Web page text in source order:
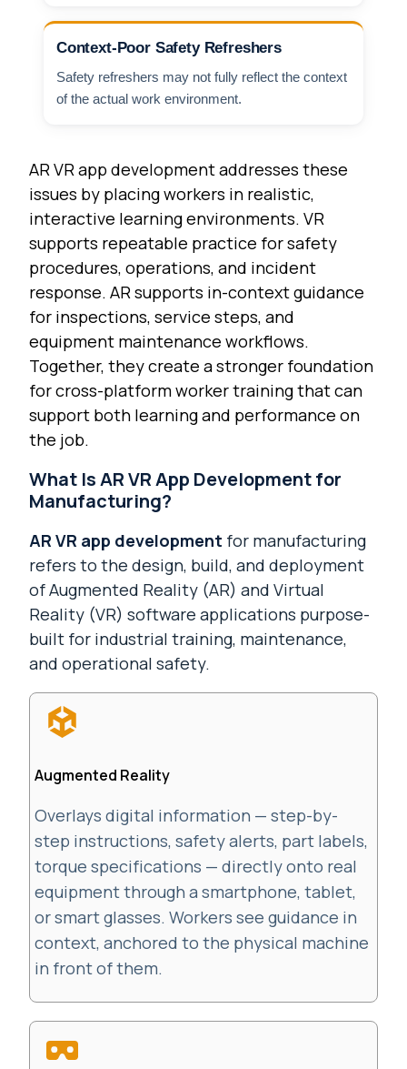
Context-Poor Safety Refreshers
Safety refreshers may not fully reflect the context
of the actual work environment.
AR VR app development addresses these
issues by placing workers in realistic,
interactive learning environments. VR
supports repeatable practice for safety
procedures, operations, and incident
response. AR supports in-context guidance
for inspections, service steps, and
equipment maintenance workflows.
Together, they create a stronger foundation
for cross-platform worker training that can
support both learning and performance on
the job.
What Is AR VR App Development for
Manufacturing?
AR VR app development for manufacturing
refers to the design, build, and deployment
of Augmented Reality (AR) and Virtual
Reality (VR) software applications purpose-
built for industrial training, maintenance,
and operational safety.
Augmented Reality
Overlays digital information — step-by-
step instructions, safety alerts, part labels,
torque specifications — directly onto real
equipment through a smartphone, tablet,
or smart glasses. Workers see guidance in
context, anchored to the physical machine
in front of them.